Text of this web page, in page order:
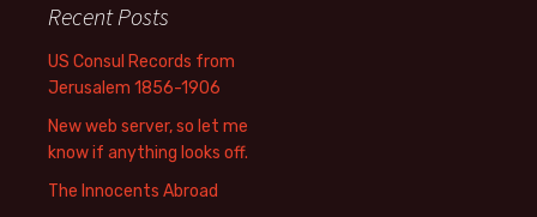
Recent Posts
US Consul Records from
Jerusalem 1856-1906
New web server, so let me
know if anything looks off.
The Innocents Abroad